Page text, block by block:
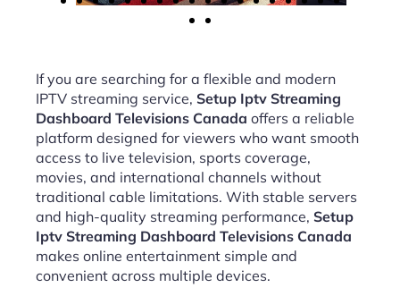
If you are searching for a flexible and modern
IPTV streaming service, Setup Iptv Streaming
Dashboard Televisions Canada offers a reliable
platform designed for viewers who want smooth
access to live television, sports coverage,
movies, and international channels without
traditional cable limitations. With stable servers
and high-quality streaming performance, Setup
Iptv Streaming Dashboard Televisions Canada
makes online entertainment simple and
convenient across multiple devices.